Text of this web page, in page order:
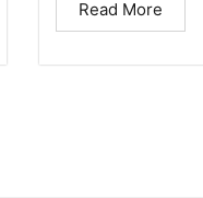
Read More